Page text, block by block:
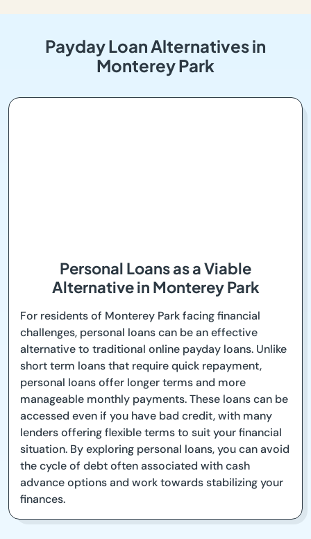
Payday Loan Alternatives in
Monterey Park
Personal Loans as a Viable
Alternative in Monterey Park
For residents of Monterey Park facing financial
challenges, personal loans can be an effective
alternative to traditional online payday loans. Unlike
short term loans that require quick repayment,
personal loans offer longer terms and more
manageable monthly payments. These loans can be
accessed even if you have bad credit, with many
lenders offering flexible terms to suit your financial
situation. By exploring personal loans, you can avoid
the cycle of debt often associated with cash
advance options and work towards stabilizing your
finances.